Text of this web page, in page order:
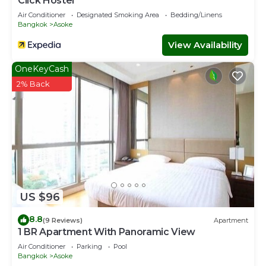
This Condo features many amenities for guests who want
to stay for a few days, a weekend or probably a longer
vacation with family, friends or group. The rental Condo
has 2 Bedrooms and 2 Bathrooms to make you feel right
Check to see if this Condo has the amenities you need
and a location that makes this a great choice to stay in
Khlong Toei Nuea. Enjoy your stay in Khlong Toei Nuea at
Air Conditioner Designated Smoking Area
Bedding/Linens
Bangkok
Asoke
View Availability
US $96
OneKeyCash
2% Back
8.8(9 Reviews) Apartment
1 BR Apartment With Panoramic View
Air Conditioner Parking
Pool
Bangkok
Asoke